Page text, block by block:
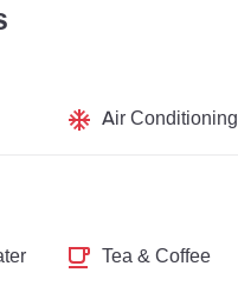
Air Conditioning
Tea & Coffee